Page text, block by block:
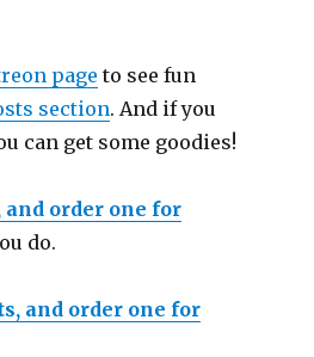
page to see fun
section. And if you
can get some goodies!
and order one for
do.
and order one for